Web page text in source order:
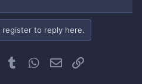
register to reply here.
Pinterest
Tumblr WhatsApp
Email